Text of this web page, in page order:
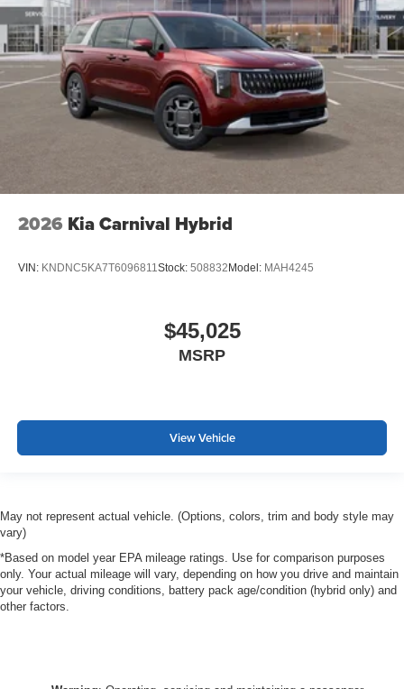
2026 Kia Carnival Hybrid
VIN: KNDNC5KA7T6096811Stock: 508832 Model: MAH4245
$45,025
MSRP
View Vehicle
May not represent actual vehicle. (Options, colors, trim and body style may
vary)
*Based on model year EPA mileage ratings. Use for comparison purposes
only. Your actual mileage will vary, depending on how you drive and maintain
your vehicle, driving conditions, battery pack age/condition (hybrid only) and
other factors.